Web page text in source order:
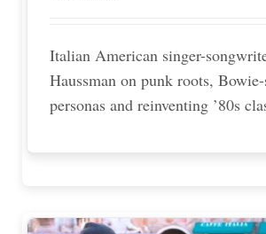
Italian American singer-
Haussman on punk roots,
personas and reinventing ’80s